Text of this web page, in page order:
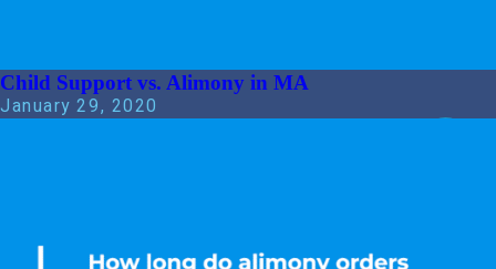
Child Support vs. Alimony in MA
January 29, 2020